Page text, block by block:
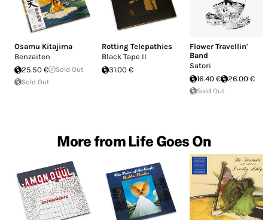
Osamu Kitajima
Benzaiten
25.50 €
Sold Out
Sold Out
Rotting Telepathies
Black Tape II
31.00 €
Flower Travellin'
Band
Satori
16.40 €
26.00 €
Sold Out
More from Life Goes On